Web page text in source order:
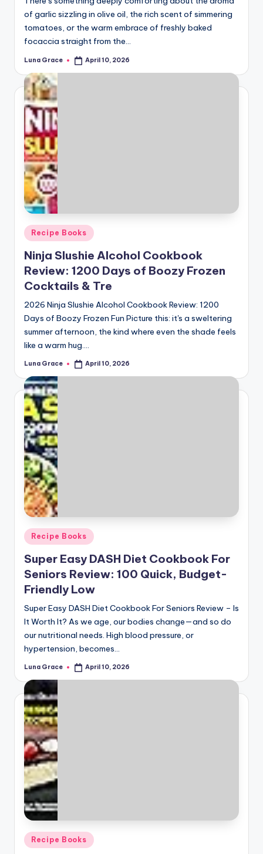
of garlic sizzling in olive oil, the rich scent of simmering
tomatoes, or the warm embrace of freshly baked
focaccia straight from the…
Posted
Luna Grace April 10, 2026
Posted
in
Recipe Books
Ninja Slushie Alcohol Cookbook
Review: 1200 Days of Boozy Frozen
Cocktails & Tre
2026 Ninja Slushie Alcohol Cookbook Review: 1200
Days of Boozy Frozen Fun Picture this: it's a sweltering
summer afternoon, the kind where even the shade feels
like a warm hug.…
Posted
Luna Grace April 10, 2026
Posted
in
Recipe Books
Super Easy DASH Diet Cookbook For
Seniors Review: 100 Quick, Budget-
Friendly Low
Super Easy DASH Diet Cookbook For Seniors Review – Is
It Worth It? As we age, our bodies change—and so do
our nutritional needs. High blood pressure, or
hypertension, becomes…
Posted
Luna Grace April 10, 2026
Posted
Recipe Books